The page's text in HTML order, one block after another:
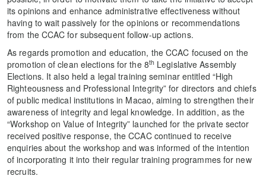
its opinions and enhance administrative effectiveness without
having to wait passively for the opinions or recommendations
from the CCAC for subsequent follow-up actions.
As regards promotion and education, the CCAC focused on the
promotion of clean elections for the 8th Legislative Assembly
Elections. It also held a legal training seminar entitled “High
Righteousness and Professional Integrity” for directors and chiefs
of public medical institutions in Macao, aiming to strengthen their
awareness of integrity and legal knowledge. In addition, as the
“Workshop on Value of Integrity​​” launched for the private sector
received positive response, the CCAC continued to receive
enquiries about the workshop and was informed of the intention
of incorporating it into their regular training programmes for new
recruits.